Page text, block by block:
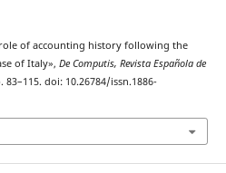
of accounting history following the
of Italy», De Computis, Revista Española de
83–115. doi: 10.26784/issn.1886-